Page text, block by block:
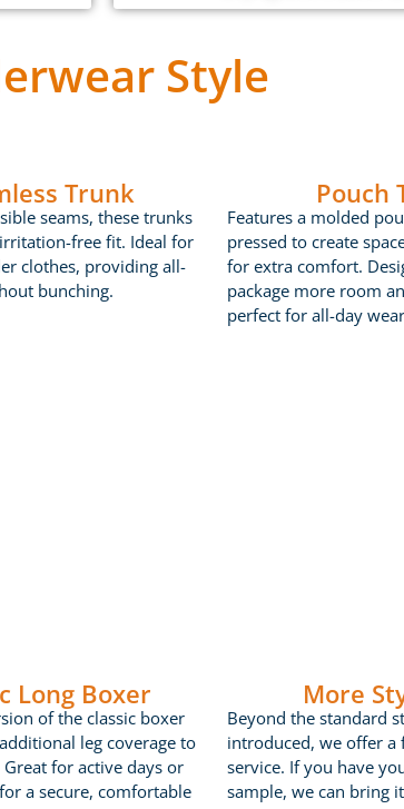
Style
Trunk
seams, these trunks
free fit. Ideal for
clothes, providing all-
bunching.
Pouch
Features a molded
pressed to create
for extra comfort.
package more room
perfect for all-day
Long Boxer
of the classic boxer
leg coverage to
for active days or
a secure, comfortable
More
Beyond the standard
introduced, we offer a
service. If you have
sample, we can bring